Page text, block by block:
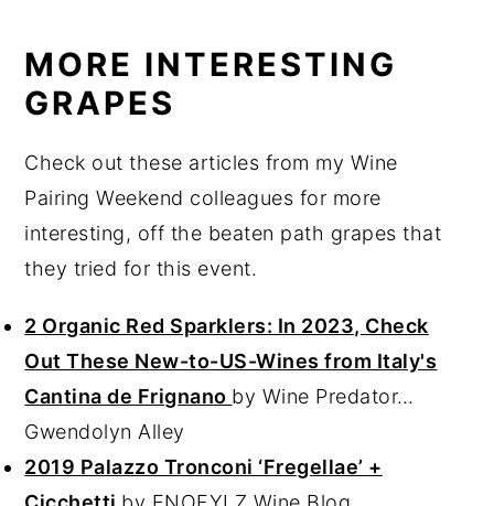
MORE INTERESTING
GRAPES
Check out these articles from my Wine
Pairing Weekend colleagues for more
interesting, off the beaten path grapes that
they tried for this event.
2 Organic Red Sparklers: In 2023, Check
Out These New-to-US-Wines from Italy's
Cantina de Frignano by Wine Predator…
Gwendolyn Alley
2019 Palazzo Tronconi ‘Fregellae’ +